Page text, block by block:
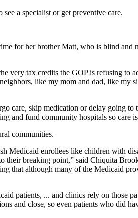
a specialist or get preventive care.
for her brother Matt, who is blind and
very tax credits the GOP is refusing to
like my mom and dad, like my
care, skip medication or delay going
and fund community hospitals so care
communities.
Medicaid enrollees like children with
their breaking point,” said Chiquita
that although many of the Medicaid
patients, ... and clinics rely on those
and close, so even patients who did